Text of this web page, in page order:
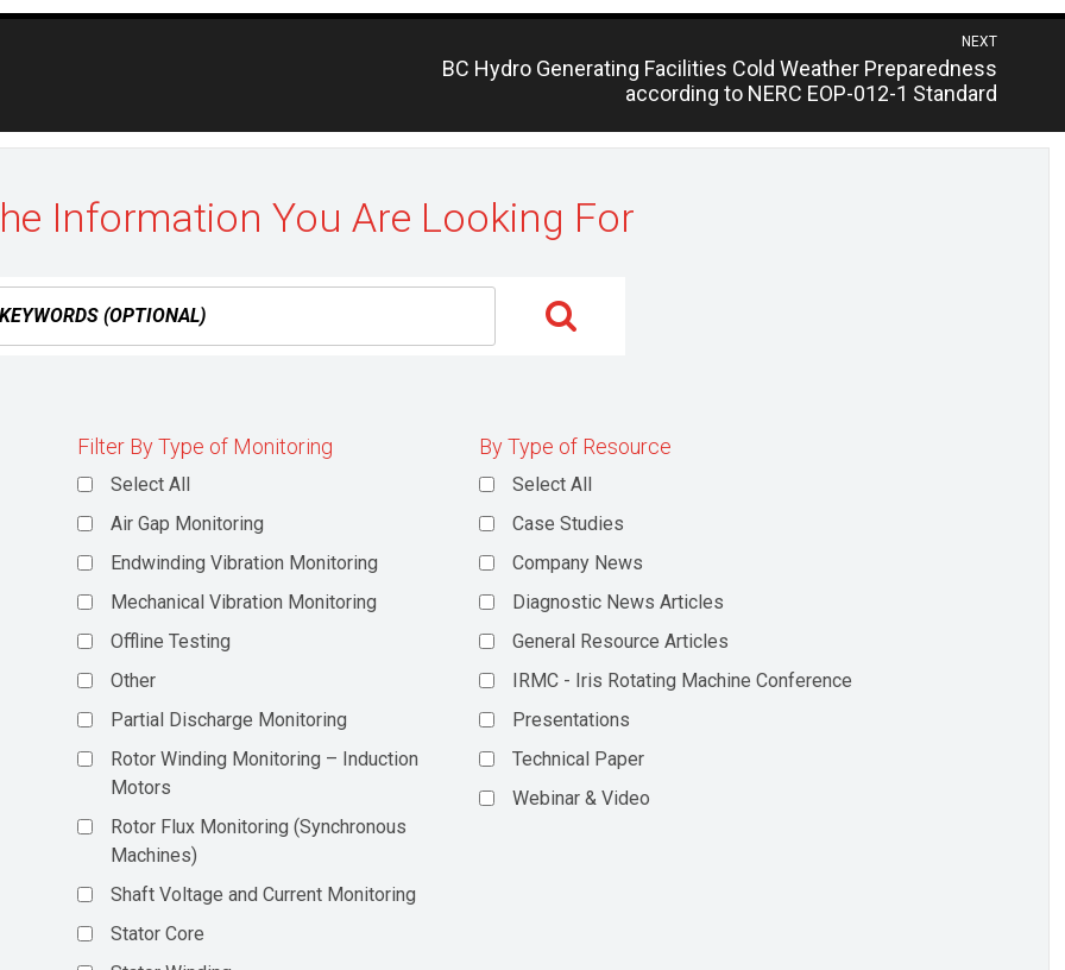
NEXT
Previous
BC Hydro Generating Facilities Cold Weather Preparedness
according to NERC EOP-012-1 Standard
Information You Are Looking For
Filter By Type of Monitoring
Select All
Air Gap Monitoring
Endwinding Vibration Monitoring
Mechanical Vibration Monitoring
Offline Testing
Other
Partial Discharge Monitoring
Rotor Winding Monitoring – Induction
Motors
Rotor Flux Monitoring (Synchronous
Machines)
Shaft Voltage and Current Monitoring
Stator Core
By Type of Resource
Select All
Case Studies
Company News
Diagnostic News Articles
General Resource Articles
IRMC - Iris Rotating Machine Conference
Presentations
Technical Paper
Webinar & Video